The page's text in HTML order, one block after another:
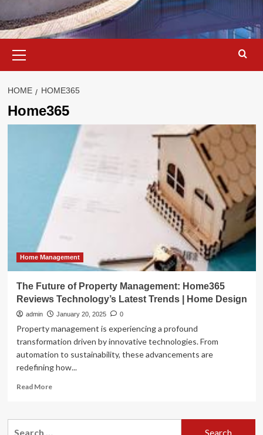
Menu
HOME HOME365
Home365
Home Management
The Future of Property Management: Home365
Reviews Technology’s Latest Trends | Home Design
admin January 20, 2025 0
Property management is experiencing a profound
transformation driven by innovative technologies. From
automation to sustainability, these advancements are
redefining how...
Read MoreRead
The